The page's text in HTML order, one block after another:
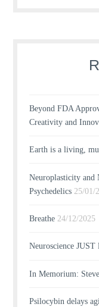
Beyond FDA
Creativity and
Earth is a living,
Neuroplasticity and
Psychedelics 25/01/
Breathe 24/12/2025
Neuroscience
In Memorium:
Psilocybin delays